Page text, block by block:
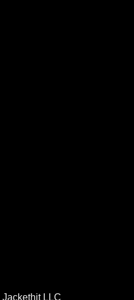
Jackethit LLC